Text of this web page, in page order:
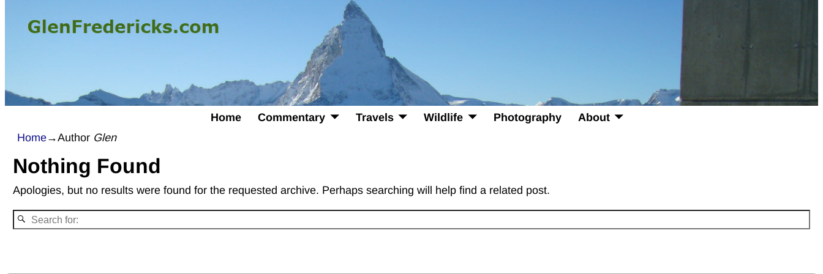
Home Commentary Travels Wildlife Photography
About
Home→Author Glen
Nothing Found
Apologies, but no results were found for the requested archive. Perhaps searching will help find a related post.